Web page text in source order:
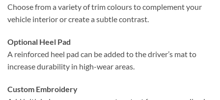
Choose from a variety of trim colours to complement your
vehicle interior or create a subtle contrast.
Optional Heel Pad
A reinforced heel pad can be added to the driver’s mat to
increase durability in high-wear areas.
Custom Embroidery